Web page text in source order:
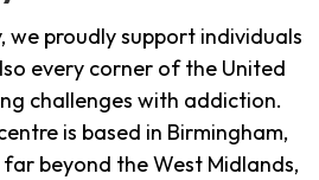
we proudly support individuals
every corner of the United
challenges with addiction.
is based in Birmingham,
beyond the West Midlands,